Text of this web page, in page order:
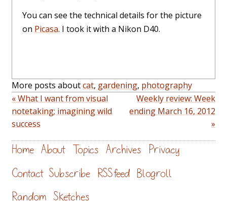
You can see the technical details for the picture
on Picasa. I took it with a Nikon D40.
More posts aboutcat, gardening, photography
« What I want from visual
notetaking; imagining wild
success
Weekly review: Week
ending March 16, 2012
»
Home About Topics Archives Privacy
Contact Subscribe RSS feed Blogroll
Random Sketches